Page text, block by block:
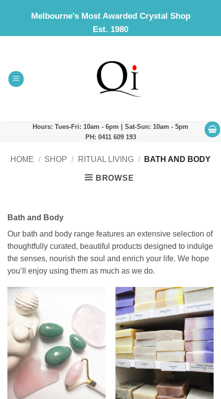
Melbourne's Most Awarded Crystal Shop
Est. 1980
Hours: Tues-Fri: 10am - 6pm | Sat-Sun: 10am - 5pm
PH: 0411 609 193
HOME / SHOP / RITUAL LIVING / BATH AND BODY
BROWSE
Bath and Body
Our bath and body range features an extensive selection of
thoughtfully curated, beautiful products designed to indulge
the senses, nourish the soul and enrich your life. We hope
you’ll enjoy using them as much as we do.